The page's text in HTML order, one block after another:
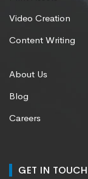
Video Creation
Content Writing
About Us
Blog
Careers
GET IN TOUCH